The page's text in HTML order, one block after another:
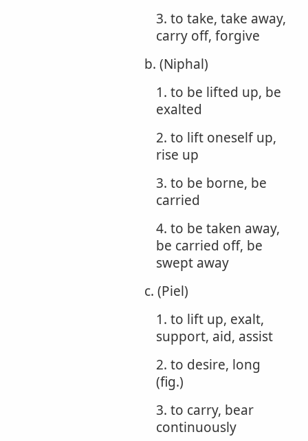
3. to take, take away,
carry off, forgive
b. (Niphal)
1. to be lifted up, be
exalted
2. to lift oneself up,
rise up
3. to be borne, be
carried
4. to be taken away,
be carried off, be
swept away
c. (Piel)
1. to lift up, exalt,
support, aid, assist
2. to desire, long
(fig.)
3. to carry, bear
continuously